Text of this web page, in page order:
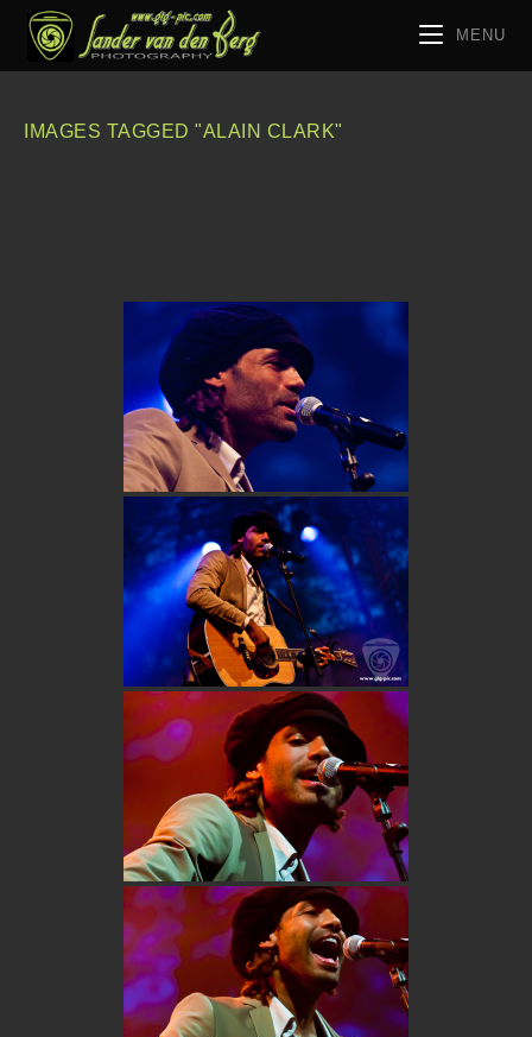
MENU
IMAGES TAGGED "ALAIN CLARK"